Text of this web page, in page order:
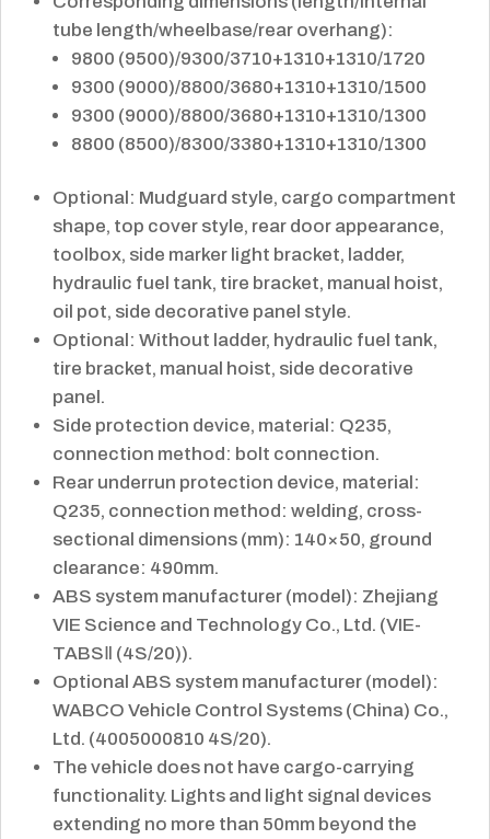
tube length/wheelbase/rear overhang):
9800 (9500)/9300/3710+1310+1310/1720
9300 (9000)/8800/3680+1310+1310/1500
9300 (9000)/8800/3680+1310+1310/1300
8800 (8500)/8300/3380+1310+1310/1300
Optional: Mudguard style, cargo compartment
shape, top cover style, rear door appearance,
toolbox, side marker light bracket, ladder,
hydraulic fuel tank, tire bracket, manual hoist,
oil pot, side decorative panel style.
Optional: Without ladder, hydraulic fuel tank,
tire bracket, manual hoist, side decorative
panel.
Side protection device, material: Q235,
connection method: bolt connection.
Rear underrun protection device, material:
Q235, connection method: welding, cross-
sectional dimensions (mm): 140×50, ground
clearance: 490mm.
ABS system manufacturer (model): Zhejiang
VIE Science and Technology Co., Ltd. (VIE-
TABSⅡ (4S/20)).
Optional ABS system manufacturer (model):
WABCO Vehicle Control Systems (China) Co.,
Ltd. (4005000810 4S/20).
The vehicle does not have cargo-carrying
functionality. Lights and light signal devices
extending no more than 50mm beyond the